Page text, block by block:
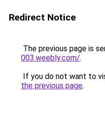
Redirect Notice
The previous page is
003.weebly.com/.
If you do not want to
the previous page.